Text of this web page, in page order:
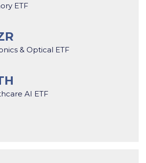
ETF
& Optical ETF
AI ETF